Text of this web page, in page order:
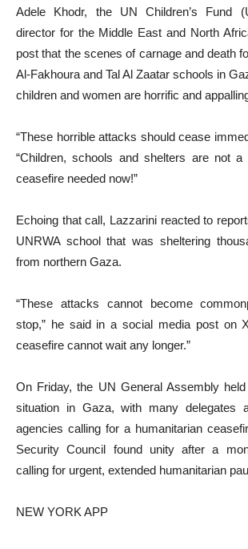
Adele Khodr, the UN Children’s Fund
director for the Middle East and North
post that the scenes of carnage and death
Al-Fakhoura and Tal Al Zaatar schools in
children and women are horrific and
“These horrible attacks should cease
“Children, schools and shelters are not a
ceasefire needed now!”
Echoing that call, Lazzarini reacted to
UNRWA school that was sheltering
from northern Gaza.
“These attacks cannot become
stop,” he said in a social media post on
ceasefire cannot wait any longer.”
On Friday, the UN General Assembly
situation in Gaza, with many delegates
agencies calling for a humanitarian
Security Council found unity after a
calling for urgent, extended humanitarian
NEW YORK APP